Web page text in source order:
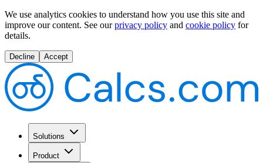
We use analytics cookies to understand how you use this site and
improve our content. See our privacy policy and cookie policy for
details.
Decline Accept
Solutions
Product